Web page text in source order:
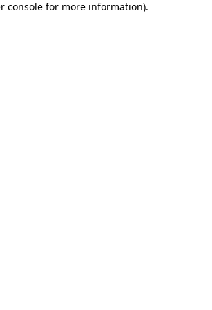
console for more information).